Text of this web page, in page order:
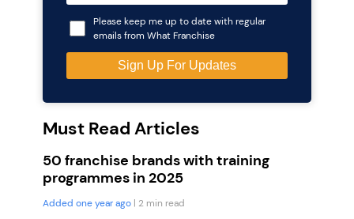
Please keep me up to date with regular
emails from What Franchise
Must Read Articles
50 franchise brands with training
programmes in 2025
Added one year ago | 2 min read